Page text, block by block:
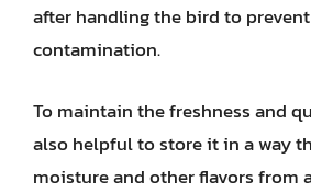
after handling the bird to
contamination.
To maintain the freshness and
also helpful to store it in a way
moisture and other flavors from